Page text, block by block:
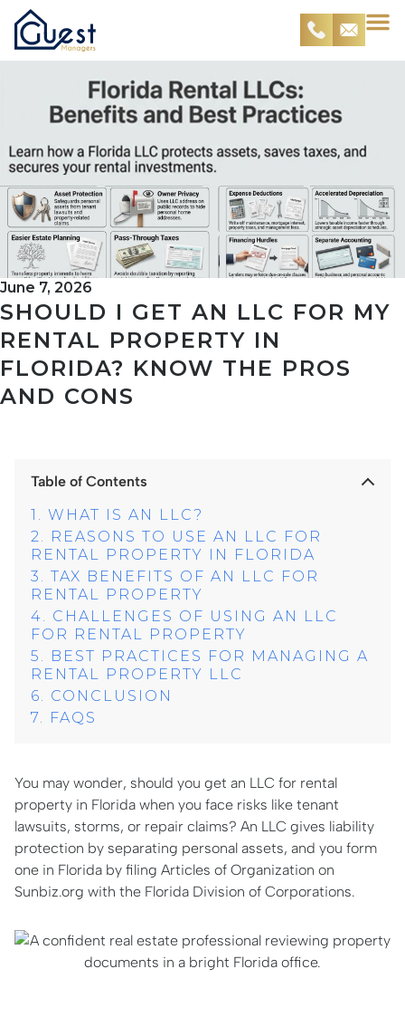
June 7, 2026
SHOULD I GET AN LLC FOR MY
RENTAL PROPERTY IN
FLORIDA? KNOW THE PROS
AND CONS
Table of Contents
WHAT IS AN LLC?
REASONS TO USE AN LLC FOR
RENTAL PROPERTY IN FLORIDA
TAX BENEFITS OF AN LLC FOR
RENTAL PROPERTY
CHALLENGES OF USING AN LLC
FOR RENTAL PROPERTY
BEST PRACTICES FOR MANAGING A
RENTAL PROPERTY LLC
CONCLUSION
FAQS
You may wonder, should you get an LLC for rental
property in Florida when you face risks like tenant
lawsuits, storms, or repair claims? An LLC gives liability
protection by separating personal assets, and you form
one in Florida by filing Articles of Organization on
Sunbiz.org with the Florida Division of Corporations.